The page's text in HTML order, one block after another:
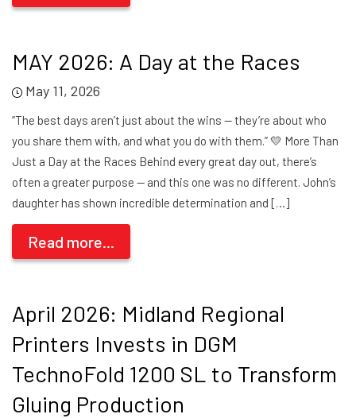
MAY 2026: A Day at the Races
May 11, 2026
“The best days aren’t just about the wins — they’re about who
you share them with, and what you do with them.” 💛 More Than
Just a Day at the Races Behind every great day out, there’s
often a greater purpose — and this one was no different. John’s
daughter has shown incredible determination and […]
Read more...
April 2026: Midland Regional
Printers Invests in DGM
TechnoFold 1200 SL to Transform
Gluing Production